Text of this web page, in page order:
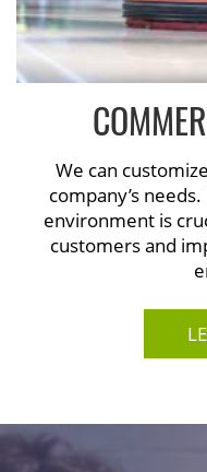
We can
company’s
environment is
customers and